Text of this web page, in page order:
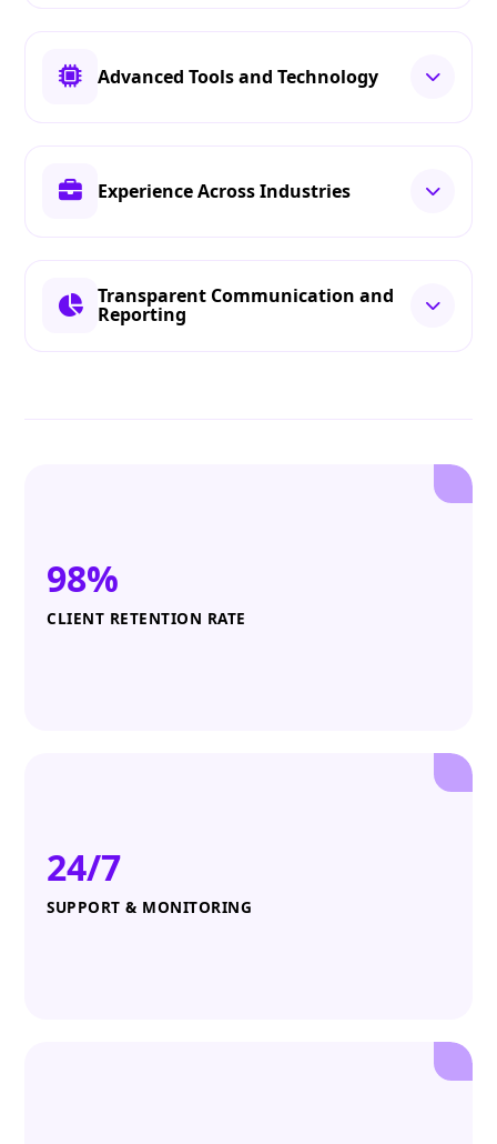
Advanced Tools and Technology
Experience Across Industries
Transparent Communication and
Reporting
98%
CLIENT RETENTION RATE
24/7
SUPPORT & MONITORING